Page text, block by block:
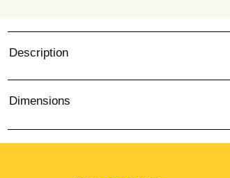
Description
Dimensions